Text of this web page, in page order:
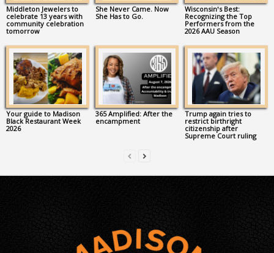
Middleton Jewelers to
celebrate 13 years with
community celebration
tomorrow
She Never Came. Now
She Has to Go.
Wisconsin’s Best:
Recognizing the Top
Performers from the
2026 AAU Season
Your guide to Madison
Black Restaurant Week
2026
365 Amplified: After the
encampment
Trump again tries to
restrict birthright
citizenship after
Supreme Court ruling